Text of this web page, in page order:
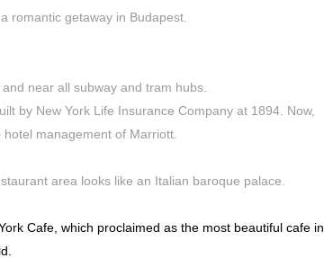
romantic getaway in Budapest.
near all subway and tram hubs.
by New York Life Insurance Company at 1894. Now,
management of Marriott.
area looks like an Italian baroque palace.
Cafe, which proclaimed as the most beautiful cafe in